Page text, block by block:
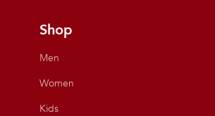
Shop
Men
Women
Kids